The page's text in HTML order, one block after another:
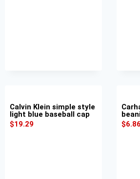
Calvin Klein simple style
light blue baseball cap
$19.29
$6.86